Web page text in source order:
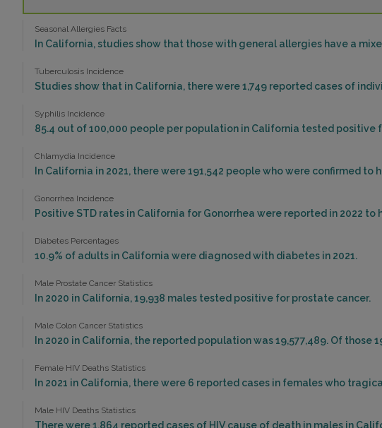
Seasonal Allergies Facts
In California, studies show that those with general allergies have a
Tuberculosis Incidence
Studies show that in California, there were 1,749 reported cases of
Syphilis Incidence
85.4 out of 100,000 people per population in California tested positive
Chlamydia Incidence
In California in 2021, there were 191,542 people who were confirmed to
Gonorrhea Incidence
Positive STD rates in California for Gonorrhea were reported in 2022
Diabetes Percentages
10.9% of adults in California were diagnosed with diabetes in 2021.
Male Prostate Cancer Statistics
In 2020 in California, 19,938 males tested positive for prostate cancer.
Male Colon Cancer Statistics
In 2020 in California, the reported population was 19,577,489. Of those
Female HIV Deaths Statistics
In 2021 in California, there were 6 reported cases in females who
Male HIV Deaths Statistics
There were 1,864 reported cases of HIV cause of death in males in